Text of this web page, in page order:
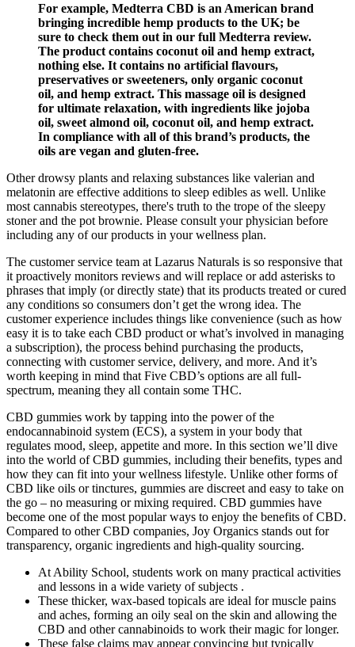
For example, Medterra CBD is an American brand
bringing incredible hemp products to the UK; be
sure to check them out in our full Medterra review.
The product contains coconut oil and hemp extract,
nothing else. It contains no artificial flavours,
preservatives or sweeteners, only organic coconut
oil, and hemp extract. This massage oil is designed
for ultimate relaxation, with ingredients like jojoba
oil, sweet almond oil, coconut oil, and hemp extract.
In compliance with all of this brand’s products, the
oils are vegan and gluten-free.
Other drowsy plants and relaxing substances like valerian and
melatonin are effective additions to sleep edibles as well. Unlike
most cannabis stereotypes, there's truth to the trope of the sleepy
stoner and the pot brownie. Please consult your physician before
including any of our products in your wellness plan.
The customer service team at Lazarus Naturals is so responsive that
it proactively monitors reviews and will replace or add asterisks to
phrases that imply (or directly state) that its products treated or cured
any conditions so consumers don’t get the wrong idea. The
customer experience includes things like convenience (such as how
easy it is to take each CBD product or what’s involved in managing
a subscription), the process behind purchasing the products,
connecting with customer service, delivery, and more. And it’s
worth keeping in mind that Five CBD’s options are all full-
spectrum, meaning they all contain some THC.
CBD gummies work by tapping into the power of the
endocannabinoid system (ECS), a system in your body that
regulates mood, sleep, appetite and more. In this section we’ll dive
into the world of CBD gummies, including their benefits, types and
how they can fit into your wellness lifestyle. Unlike other forms of
CBD like oils or tinctures, gummies are discreet and easy to take on
the go – no measuring or mixing required. CBD gummies have
become one of the most popular ways to enjoy the benefits of CBD.
Compared to other CBD companies, Joy Organics stands out for
transparency, organic ingredients and high-quality sourcing.
At Ability School, students work on many practical activities
and lessons in a wide variety of subjects .
These thicker, wax-based topicals are ideal for muscle pains
and aches, forming an oily seal on the skin and allowing the
CBD and other cannabinoids to work their magic for longer.
These false claims may appear convincing but typically